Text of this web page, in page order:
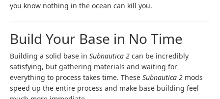
you know nothing in the ocean can kill you.
Build Your Base in No Time
Building a solid base in Subnautica 2 can be incredibly
satisfying, but gathering materials and waiting for
everything to process takes time. These Subnautica 2 mods
speed up the entire process and make base building feel